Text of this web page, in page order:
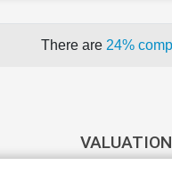
There are 24%